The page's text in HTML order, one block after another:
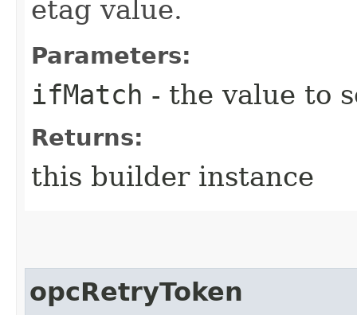
etag value.
Parameters:
ifMatch - the value to
Returns:
this builder instance
opcRetryToken